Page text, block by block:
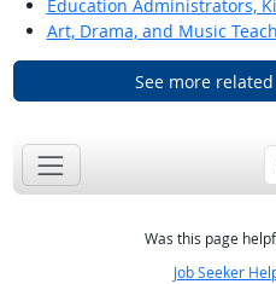
Education Administrators,
Art, Drama, and Music
See more
Was this page
Job Seeker